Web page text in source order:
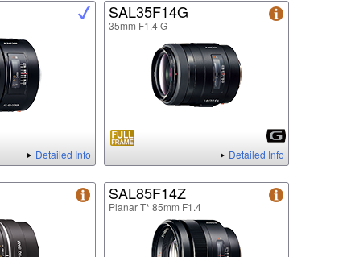
Detailed Info
SAL35F14G
35mm F1.4 G
Detailed Info
SAL85F14Z
Planar T* 85mm F1.4